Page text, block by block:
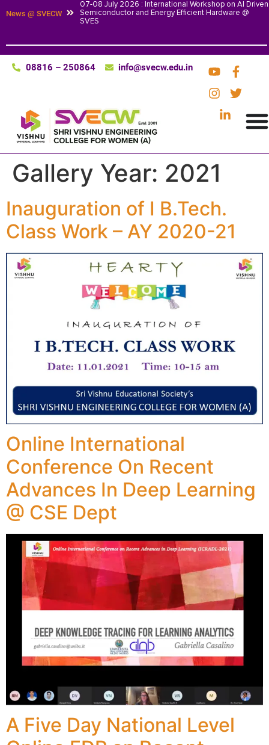
News @ SVECW
07-08 July 2026 : International Workshop on AI Driven
Semiconductor and Energy Efficient Hardware @
SVES
08816 – 250864 info@svecw.edu.in
Gallery Year: 2021
Inauguration of I B.Tech.
Class Work – AY 2020-21
Online International
Conference On Recent
Advances In Deep Learning
@ CSE Dept
A Five Day National Level